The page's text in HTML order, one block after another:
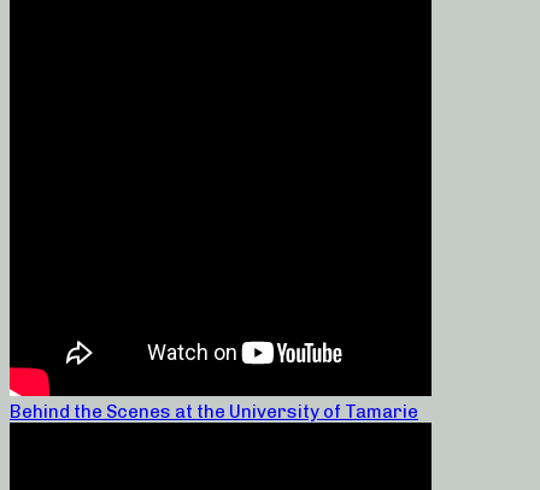
Behind the Scenes at the University of Tamarie